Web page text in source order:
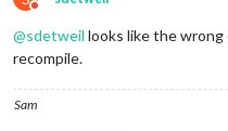
Do not disturb
@sdetweil looks like the
recompile.
Sam